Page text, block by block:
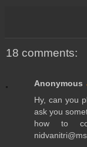
18 comments:
Anonymous
Hy, can you
ask you
how to